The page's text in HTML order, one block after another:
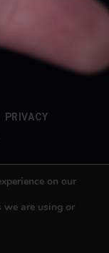
PRIVACY
on our
we are using or